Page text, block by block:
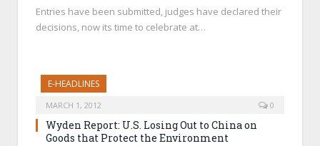
Entries have been submitted, judges have declared their
decisions, now its time to celebrate at…
E-HEADLINES
MARCH 1, 2012 0
Wyden Report: U.S. Losing Out to China on
Goods that Protect the Environment